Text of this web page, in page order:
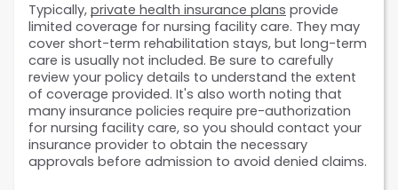
Typically, private health insurance plans provide
limited coverage for nursing facility care. They may
cover short-term rehabilitation stays, but long-term
care is usually not included. Be sure to carefully
review your policy details to understand the extent
of coverage provided. It's also worth noting that
many insurance policies require pre-authorization
for nursing facility care, so you should contact your
insurance provider to obtain the necessary
approvals before admission to avoid denied claims.